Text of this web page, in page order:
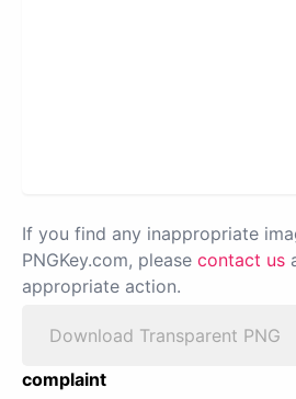
If you find any inappropriate
PNGKey.com, please contact us
appropriate action.
Download Transparent PNG
complaint